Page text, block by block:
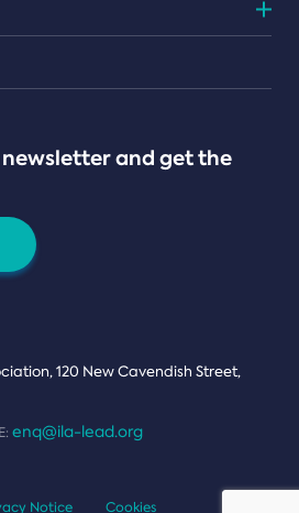
and get the
120 New Cavendish Street,
E: enq@ila-lead.org
Notice Cookies